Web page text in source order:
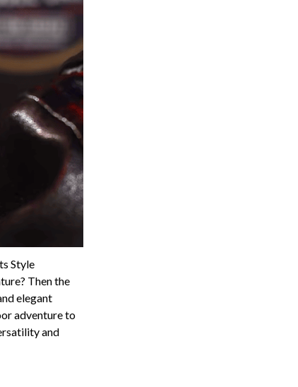
Style
Then the
elegant
adventure to
and